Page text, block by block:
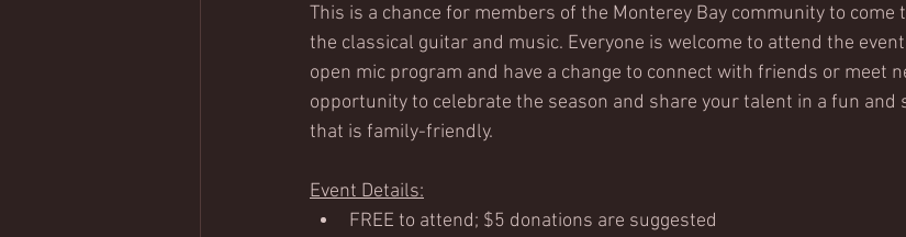
This is a chance for members of the Monterey Bay community to
the classical guitar and music. Everyone is welcome to attend the
open mic program and have a change to connect with friends or meet
opportunity to celebrate the season and share your talent in a fun and
that is family-friendly.
Event Details:
FREE to attend; $5 donations are suggested